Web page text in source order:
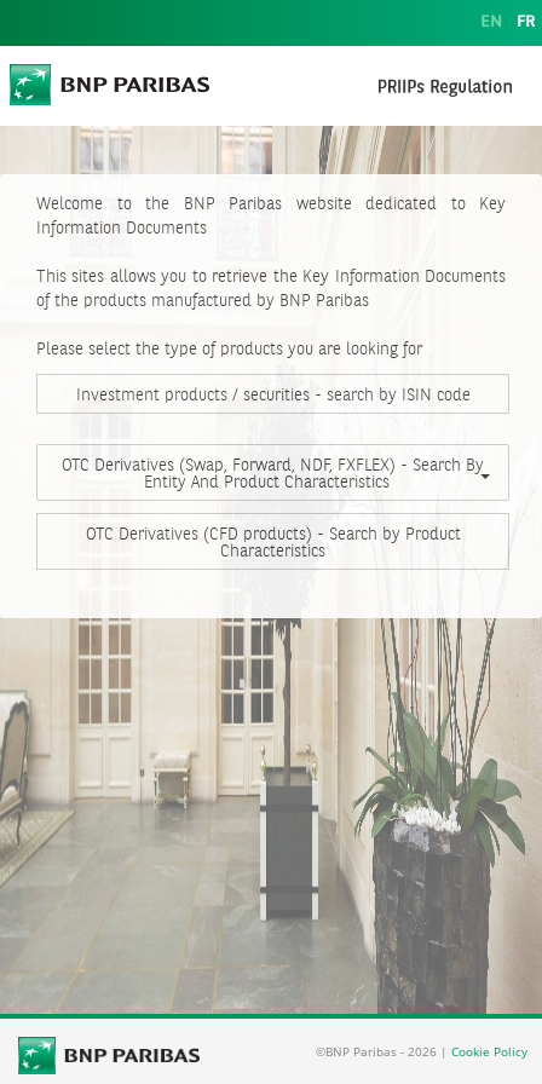
EN FR
Welcome to the BNP Paribas website dedicated to Key
Information Documents
This sites allows you to retrieve the Key Information Documents
of the products manufactured by BNP Paribas
Please select the type of products you are looking for
Investment products / securities - search by ISIN code
OTC Derivatives (Swap, Forward, NDF, FXFLEX) - Search By
Entity And Product Characteristics
OTC Derivatives (CFD products) - Search by Product
Characteristics
©BNP Paribas - 2026 | Cookie Policy